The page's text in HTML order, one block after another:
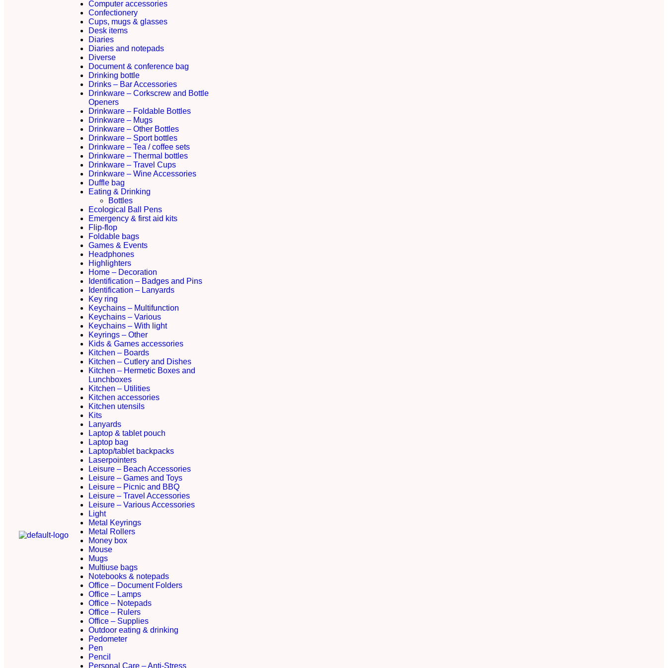
Computer accessories
Confectionery
Cups, mugs & glasses
Desk items
Diaries
Diaries and notepads
Diverse
Document & conference bag
Drinking bottle
Drinks – Bar Accessories
Drinkware – Corkscrew and Bottle
Openers
Drinkware – Foldable Bottles
Drinkware – Mugs
Drinkware – Other Bottles
Drinkware – Sport bottles
Drinkware – Tea / coffee sets
Drinkware – Thermal bottles
Drinkware – Travel Cups
Drinkware – Wine Accessories
Duffle bag
Eating & Drinking
Bottles
Ecological Ball Pens
Emergency & first aid kits
Flip-flop
Foldable bags
Games & Events
Headphones
Highlighters
Home – Decoration
Identification – Badges and Pins
Identification – Lanyards
Key ring
Keychains – Multifunction
Keychains – Various
Keychains – With light
Keyrings – Other
Kids & Games accessories
Kitchen – Boards
Kitchen – Cutlery and Dishes
Kitchen – Hermetic Boxes and
Lunchboxes
Kitchen – Utilities
Kitchen accessories
Kitchen utensils
Kits
Lanyards
Laptop & tablet pouch
Laptop bag
Laptop/tablet backpacks
Laserpointers
Leisure – Beach Accessories
Leisure – Games and Toys
Leisure – Picnic and BBQ
Leisure – Travel Accessories
Leisure – Various Accessories
Light
Metal Keyrings
Metal Rollers
Money box
Mouse
Mugs
Multiuse bags
Notebooks & notepads
Office – Document Folders
Office – Lamps
Office – Notepads
Office – Rulers
Office – Supplies
Outdoor eating & drinking
Pedometer
Pen
Pencil
Personal Care – Anti-Stress